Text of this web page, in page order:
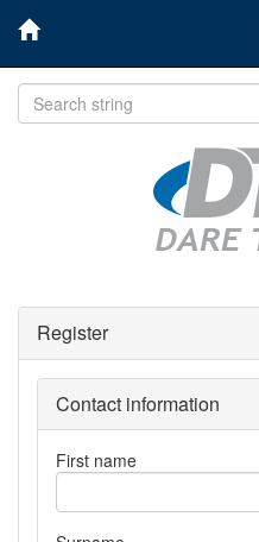
Register
Contact information
First name